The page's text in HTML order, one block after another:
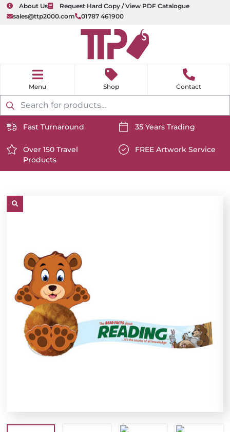
About Us
Request Hard Copy / View PDF Catalogue
sales@ttp2000.com
01787 461900
Products
search
e
Shop Contact
content/uploads/2025/06/delivery-
icon-
white.svg
Fast Turnaround
content/uploads/2025/06/
white.svg
35 Years Trading
https://www.ttp2000.com/wp-
content/uploads/2025/06/star-
white.svg
Over 150 Travel
Products
content/uploads/2025/06/
FREE Artwork Service